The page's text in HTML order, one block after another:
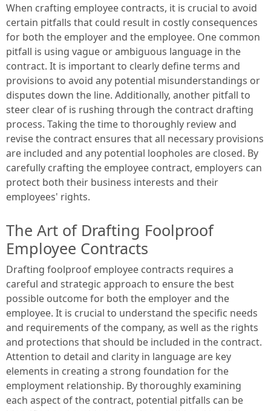
When crafting employee contracts, it is crucial to avoid
certain pitfalls that could result in costly consequences
for both the employer and the employee. One common
pitfall is using vague or ambiguous language in the
contract. It is important to clearly define terms and
provisions to avoid any potential misunderstandings or
disputes down the line. Additionally, another pitfall to
steer clear of is rushing through the contract drafting
process. Taking the time to thoroughly review and
revise the contract ensures that all necessary provisions
are included and any potential loopholes are closed. By
carefully crafting the employee contract, employers can
protect both their business interests and their
employees' rights.
The Art of Drafting Foolproof
Employee Contracts
Drafting foolproof employee contracts requires a
careful and strategic approach to ensure the best
possible outcome for both the employer and the
employee. It is crucial to understand the specific needs
and requirements of the company, as well as the rights
and protections that should be included in the contract.
Attention to detail and clarity in language are key
elements in creating a strong foundation for the
employment relationship. By thoroughly examining
each aspect of the contract, potential pitfalls can be